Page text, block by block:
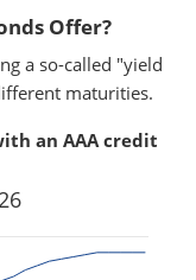
Offer?
a so-called "yield
maturities.
an AAA credit